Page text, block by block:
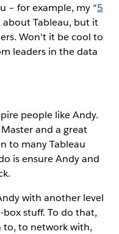
– for example, my “5
about Tableau, but it
Won't it be cool to
leaders in the data
people like Andy.
and a great
to many Tableau
is ensure Andy and
with another level
stuff. To do that,
to, to network with,